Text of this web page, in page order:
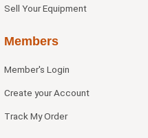
Sell Your Equipment
Members
Member's Login
Create your Account
Track My Order